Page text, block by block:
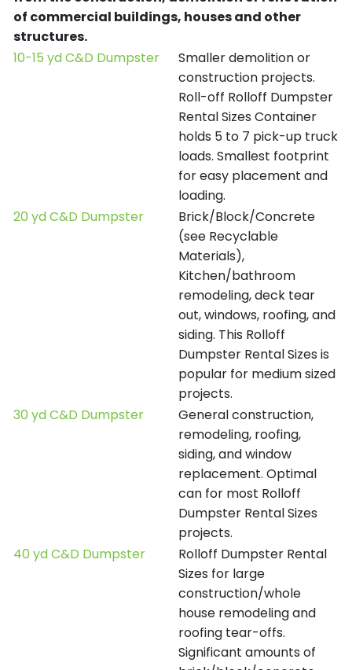
of commercial buildings, houses and other
structures.
10-15 yd C&D Dumpster
Smaller demolition or
construction projects.
Roll-off Rolloff Dumpster
Rental Sizes Container
holds 5 to 7 pick-up truck
loads. Smallest footprint
for easy placement and
loading.
20 yd C&D Dumpster
Brick/Block/Concrete
(see Recyclable
Materials),
Kitchen/bathroom
remodeling, deck tear
out, windows, roofing, and
siding. This Rolloff
Dumpster Rental Sizes is
popular for medium sized
projects.
30 yd C&D Dumpster
General construction,
remodeling, roofing,
siding, and window
replacement. Optimal
can for most Rolloff
Dumpster Rental Sizes
projects.
40 yd C&D Dumpster
Rolloff Dumpster Rental
Sizes for large
construction/whole
house remodeling and
roofing tear-offs.
Significant amounts of